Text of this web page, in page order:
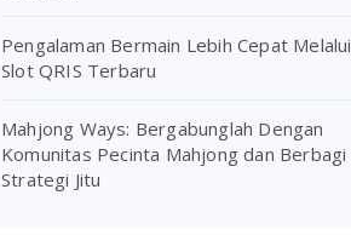
Pengalaman Bermain Lebih Cepat Melalui
Slot QRIS Terbaru
Mahjong Ways: Bergabunglah Dengan
Komunitas Pecinta Mahjong dan Berbagi
Strategi Jitu